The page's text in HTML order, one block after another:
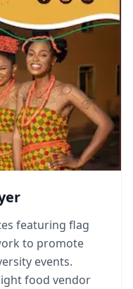
featuring flag
to promote
events.
food vendor